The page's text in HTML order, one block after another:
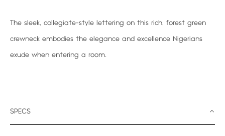
again
The sleek, collegiate-style lettering on this rich, forest green
crewneck embodies the elegance and excellence Nigerians
exude when entering a room.
SPECS